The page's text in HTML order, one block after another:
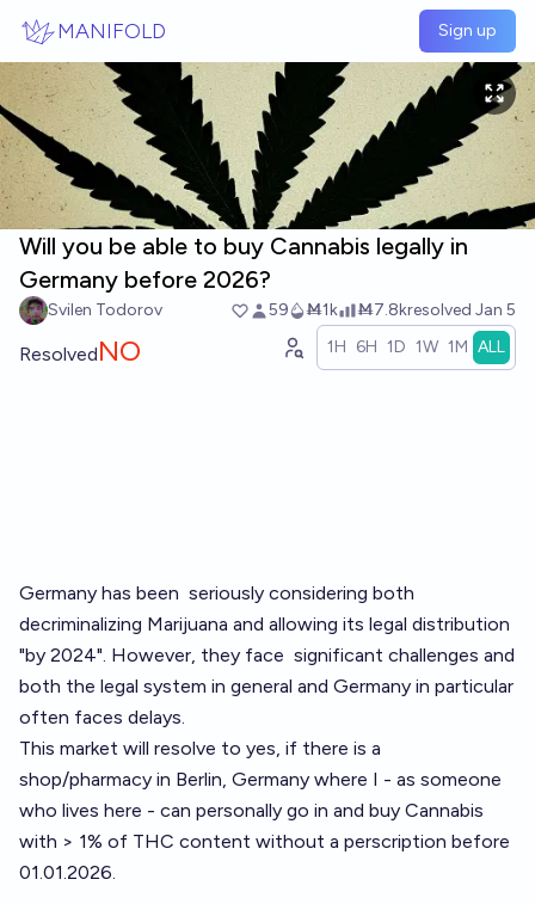
MANIFOLD Sign up
Will you be able to buy Cannabis legally in
Germany before 2026?
Svilen Todorov 59 Ṁ1k Ṁ7.8kresolved Jan 5
ResolvedNO 1H 6H 1D 1W 1M ALL
Germany has been seriously considering both
decriminalizing Marijuana and allowing its legal distribution
"by 2024". However, they face significant challenges and
both the legal system in general and Germany in particular
often faces delays.
This market will resolve to yes, if there is a
shop/pharmacy in Berlin, Germany where I - as someone
who lives here - can personally go in and buy Cannabis
with > 1% of THC content without a perscription before
01.01.2026.